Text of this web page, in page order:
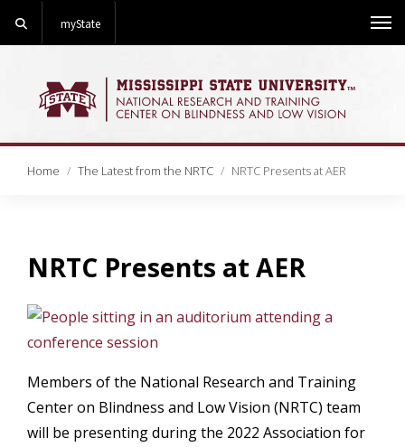
myState
Home The Latest from the NRTC NRTC Presents at AER
NRTC Presents at AER
Members of the National Research and Training
Center on Blindness and Low Vision (NRTC) team
will be presenting during the 2022 Association for